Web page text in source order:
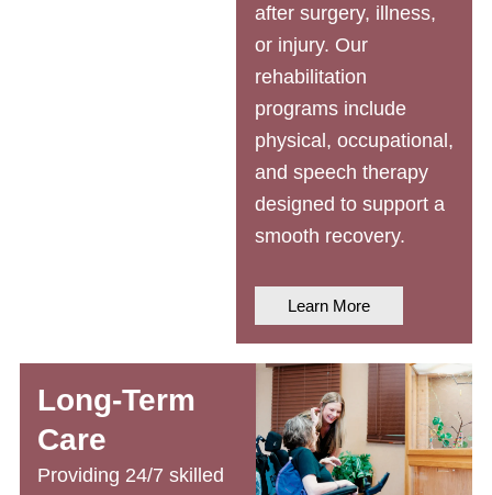
after surgery, illness,
or injury. Our
rehabilitation
programs include
physical, occupational,
and speech therapy
designed to support a
smooth recovery.
Learn More
Long-Term
Care
Providing 24/7skilled